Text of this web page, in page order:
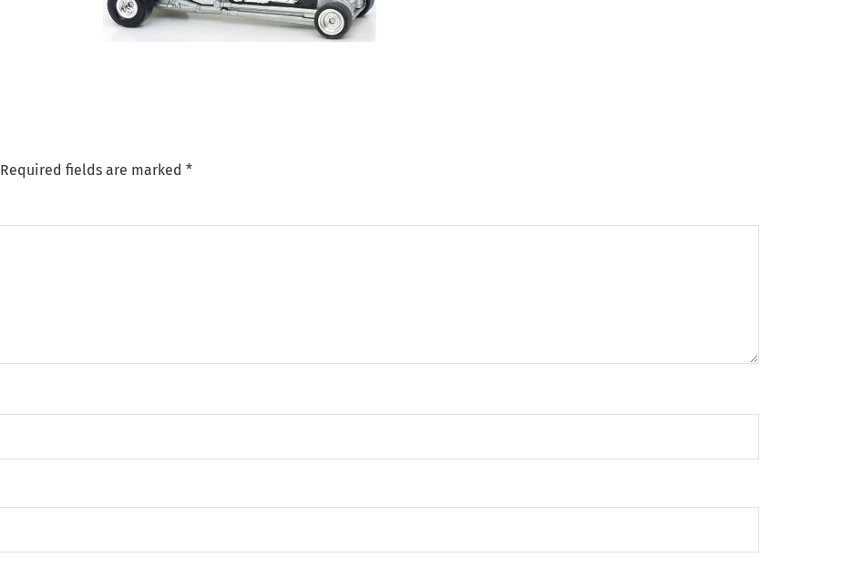
Required fields are marked *